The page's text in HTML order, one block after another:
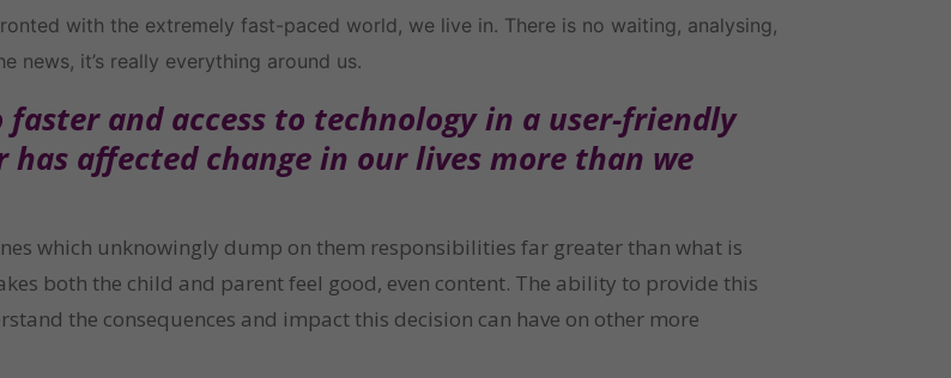
with the extremely fast-paced world, we live in. There is no waiting, analysing,
news, it’s really everything around us.
faster and access to technology in a user-friendly
affected change in our lives more than we
which unknowingly dump on them responsibilities far greater than what is
both the child and parent feel good, even content. The ability to provide this
the consequences and impact this decision can have on other more